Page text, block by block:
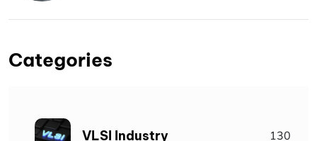
Categories
VLSI Industry 130